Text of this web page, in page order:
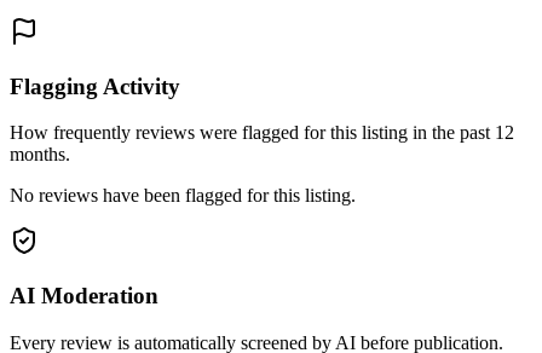
Flagging Activity
How frequently reviews were flagged for this listing in the past 12
months.
No reviews have been flagged for this listing.
AI Moderation
Every review is automatically screened by AI before publication.